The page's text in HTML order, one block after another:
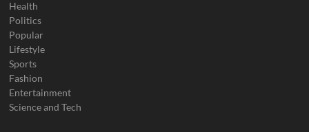
Health
Politics
Popular
Lifestyle
Sports
Fashion
Entertainment
Science and Tech